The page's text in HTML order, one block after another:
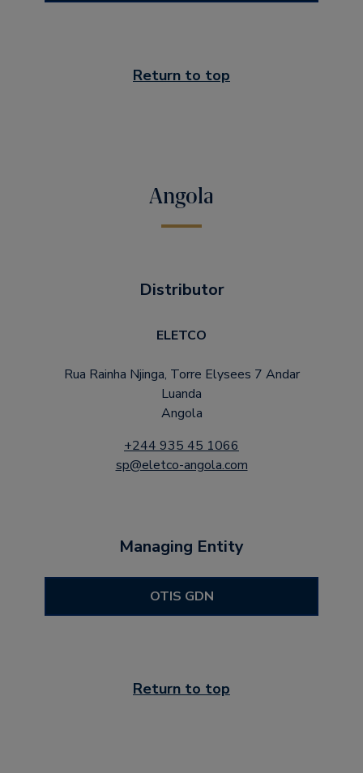
Return to top
Angola
Distributor
ELETCO
Rua Rainha Njinga, Torre Elysees 7 Andar
Luanda
Angola
+244 935 45 1066
sp@eletco-angola.com
Managing Entity
OTIS GDN
Return to top